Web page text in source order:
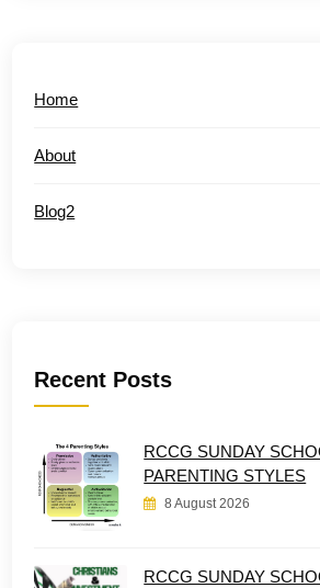
Home
About
Blog2
Recent Posts
RCCG SUNDAY
PARENTING STYLES
8 August 2026
RCCG SUNDAY